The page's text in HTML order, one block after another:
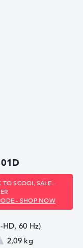
TO SCOOL SALE -
- SHOP NOW
60 Hz)
2,09 kg